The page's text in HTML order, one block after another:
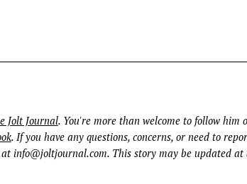
Jolt Journal. You're more than welcome to follow him
. If you have any questions, concerns, or need to
at info@joltjournal.com. This story may be updated